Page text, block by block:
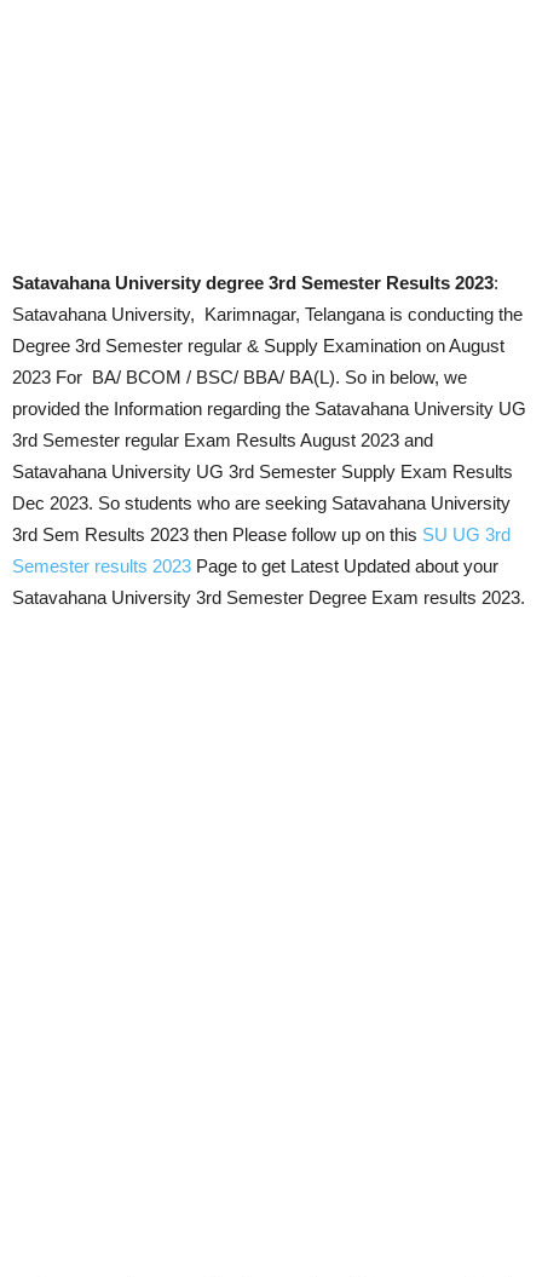
Satavahana University degree 3rd Semester Results 2023:
Satavahana University, Karimnagar, Telangana is conducting the
Degree 3rd Semester regular & Supply Examination onAugust
2023 For BA/ BCOM / BSC/ BBA/ BA(L). So in below, we
provided the Information regarding the Satavahana University UG
3rd Semester regular Exam Results August 2023 and
Satavahana University UG 3rd Semester Supply Exam Results
Dec 2023. So students who are seeking Satavahana University
3rd Sem Results 2023 then Please follow up on this SU UG 3rd
Semester results 2023 Page to get Latest Updated about your
Satavahana University 3rd Semester Degree Exam results 2023.